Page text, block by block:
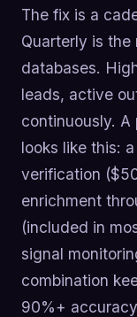
The fix is a
Quarterly is the
databases.
leads, active
continuously.
looks like this:
verification
enrichment
(included in
signal
combination
90%+